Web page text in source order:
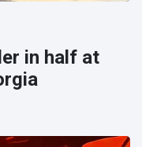
in half at